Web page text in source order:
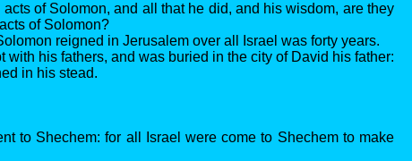
acts of Solomon, and all that he did, and his wisdom, are they
of Solomon?
reigned in Jerusalem over all Israel was forty years.
with his fathers, and was buried in the city of David his father:
in his stead.
to Shechem: for all Israel were come to Shechem to make